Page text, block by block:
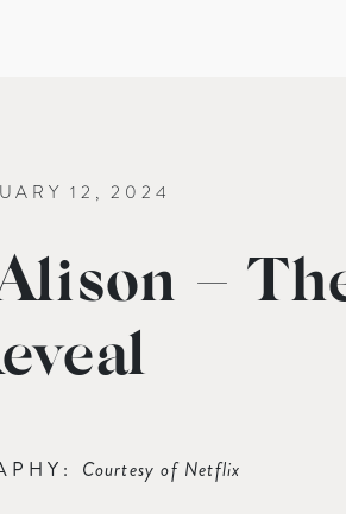
12, 2024
–
Courtesy of Netflix